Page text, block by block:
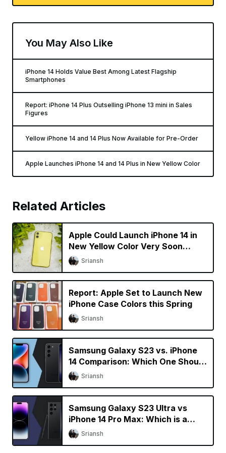
You May Also Like
iPhone 14 Holds Value Best Among Latest Flagship
Smartphones
Report: iPhone 14 Plus Outselling iPhone 13 mini in Sales
Figures
Yellow iPhone 14 and 14 Plus Now Available for Pre-Order
Apple Launches iPhone 14 and 14 Plus in New Yellow Color
Related Articles
Apple Could Launch iPhone 14 in
New Yellow Color Very Soon
[Updated]
Sriansh
Report: Apple Set to Launch New
iPhone Case Colors this Spring
Sriansh
Samsung Galaxy S23 vs. iPhone
14 Comparison: Which One Should
You Buy?
Sriansh
Samsung Galaxy S23 Ultra vs
iPhone 14 Pro Max: Which is a
Better Buy?
Sriansh